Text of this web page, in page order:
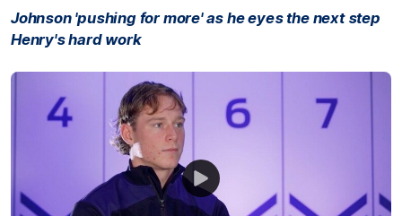
Johnson 'pushing for more' as he eyes the next step
Henry's hard work